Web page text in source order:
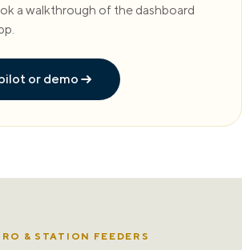
a walkthrough of the dashboard
or demo
& STATION FEEDERS